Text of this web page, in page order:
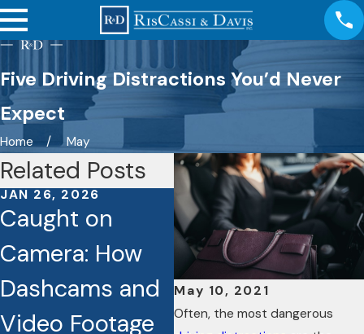
Five Driving Distractions You’d Never
Expect
Home May
May 10, 2021
Often, the most dangerous
Related Posts
JAN 26, 2026
Caught on
Camera: How
Dashcams and
Video Footage
JAN 6, 2026
Discover How
Hiring a
Personal Injury
Attorney Can